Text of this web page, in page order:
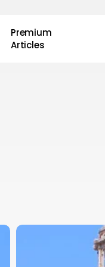
Premium
Articles